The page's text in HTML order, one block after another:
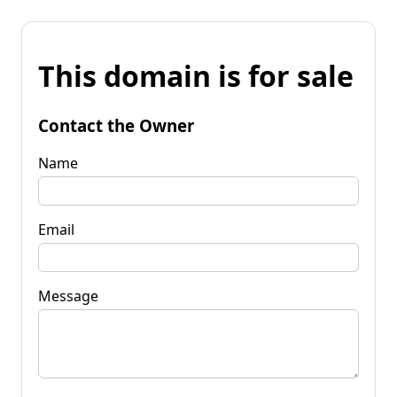
This domain is for sale
Contact the Owner
Name
Email
Message